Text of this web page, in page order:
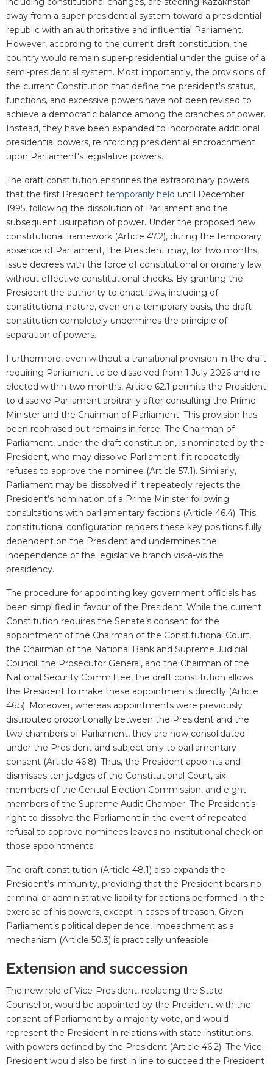
away from a super-presidential system toward a presidential
republic with an authoritative and influential Parliament.
However, according to the current draft constitution, the
country would remain super-presidential under the guise of a
semi-presidential system. Most importantly, the provisions of
the current Constitution that define the president's status,
functions, and excessive powers have not been revised to
achieve a democratic balance among the branches of power.
Instead, they have been expanded to incorporate additional
presidential powers, reinforcing presidential encroachment
upon Parliament's legislative powers.
The draft constitution enshrines the extraordinary powers
that the first President temporarily held until December
1995, following the dissolution of Parliament and the
subsequent usurpation of power. Under the proposed new
constitutional framework (Article 47.2), during the temporary
absence of Parliament, the President may, for two months,
issue decrees with the force of constitutional or ordinary law
without effective constitutional checks. By granting the
President the authority to enact laws, including of
constitutional nature, even on a temporary basis, the draft
constitution completely undermines the principle of
separation of powers.
Furthermore, even without a transitional provision in the draft
requiring Parliament to be dissolved from 1 July 2026 and re-
elected within two months, Article 62.1 permits the President
to dissolve Parliament arbitrarily after consulting the Prime
Minister and the Chairman of Parliament. This provision has
been rephrased but remains in force. The Chairman of
Parliament, under the draft constitution, is nominated by the
President, who may dissolve Parliament if it repeatedly
refuses to approve the nominee (Article 57.1). Similarly,
Parliament may be dissolved if it repeatedly rejects the
President’s nomination of a Prime Minister following
consultations with parliamentary factions (Article 46.4). This
constitutional configuration renders these key positions fully
dependent on the President and undermines the
independence of the legislative branch vis-à-vis the
presidency.
The procedure for appointing key government officials has
been simplified in favour of the President. While the current
Constitution requires the Senate’s consent for the
appointment of the Chairman of the Constitutional Court,
the Chairman of the National Bank and Supreme Judicial
Council, the Prosecutor General, and the Chairman of the
National Security Committee, the draft constitution allows
the President to make these appointments directly (Article
46.5). Moreover, whereas appointments were previously
distributed proportionally between the President and the
two chambers of Parliament, they are now consolidated
under the President and subject only to parliamentary
consent (Article 46.8). Thus, the President appoints and
dismisses ten judges of the Constitutional Court, six
members of the Central Election Commission, and eight
members of the Supreme Audit Chamber. The President’s
right to dissolve the Parliament in the event of repeated
refusal to approve nominees leaves no institutional check on
those appointments.
The draft constitution (Article 48.1) also expands the
President’s immunity, providing that the President bears no
criminal or administrative liability for actions performed in the
exercise of his powers, except in cases of treason. Given
Parliament’s political dependence, impeachment as a
mechanism (Article 50.3) is practically unfeasible.
Extension and succession
The new role of Vice-President, replacing the State
Counsellor, would be appointed by the President with the
consent of Parliament by a majority vote, and would
represent the President in relations with state institutions,
with powers defined by the President (Article 46.2). The Vice-
President would also be first in line to succeed the President